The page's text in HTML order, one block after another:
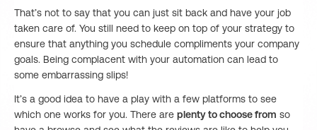
That’s not to say that you can just sit back and have your job
taken care of. You still need to keep on top of your strategy to
ensure that anything you schedule compliments your company
goals. Being complacent with your automation can lead to
some embarrassing slips!
It’s a good idea to have a play with a few platforms to see
which one works for you. There are plenty to choose from so